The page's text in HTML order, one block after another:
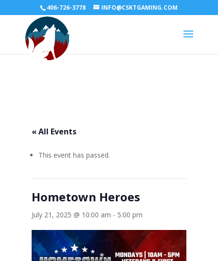
406-726-3778 INFO@CSKTGAMING.COM
« All Events
This event has passed.
Hometown Heroes
July 21, 2025 @ 10:00 am - 5:00 pm